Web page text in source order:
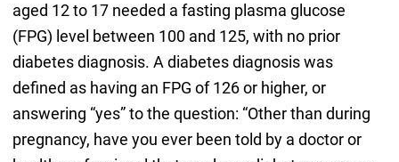
aged 12 to 17 needed a fasting plasma glucose
(FPG) level between 100 and 125, with no prior
diabetes diagnosis. A diabetes diagnosis was
defined as having an FPG of 126 or higher, or
answering “yes” to the question: “Other than during
pregnancy, have you ever been told by a doctor or